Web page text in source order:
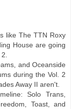
like The TTN Roxy
House are going
and Oceanside
during the Vol. 2
Away II aren't.
Solo Trans,
Toast, and